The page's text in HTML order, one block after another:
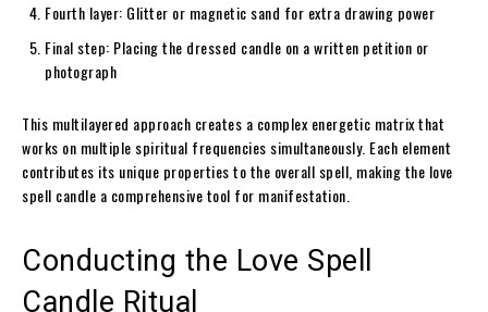
Fourth layer: Glitter or magnetic sand for extra drawing power
Final step: Placing the dressed candle on a written petition or
photograph
This multilayered approach creates a complex energetic matrix that
works on multiple spiritual frequencies simultaneously. Each element
contributes its unique properties to the overall spell, making the love
spell candle a comprehensive tool for manifestation.
Conducting the Love Spell
Candle Ritual